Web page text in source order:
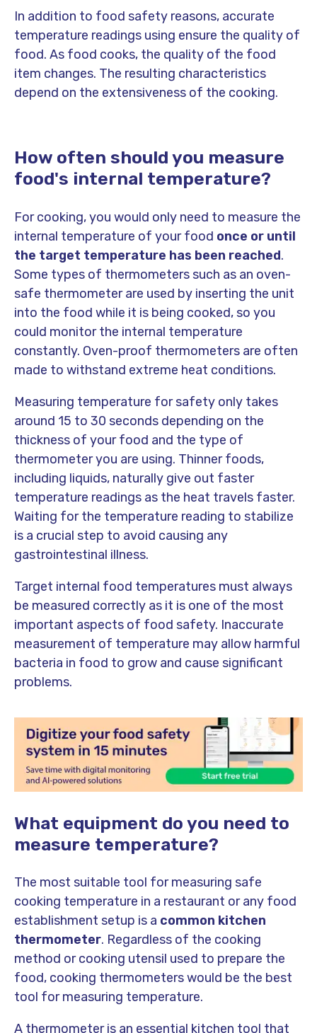
In addition to food safety reasons, accurate
temperature readings using ensure the quality of
food. As food cooks, the quality of the food
item changes. The resulting characteristics
depend on the extensiveness of the cooking.
How often should you measure
food's internal temperature?
For cooking, you would only need to measure the
internal temperature of your food once or until
the target temperature has been reached.
Some types of thermometers such as an oven-
safe thermometer are used by inserting the unit
into the food while it is being cooked, so you
could monitor the internal temperature
constantly. Oven-proof thermometers are often
made to withstand extreme heat conditions.
Measuring temperature for safety only takes
around 15 to 30 seconds depending on the
thickness of your food and the type of
thermometer you are using. Thinner foods,
including liquids, naturally give out faster
temperature readings as the heat travels faster.
Waiting for the temperature reading to stabilize
is a crucial step to avoid causing any
gastrointestinal illness.
Target internal food temperatures must always
be measured correctly as it is one of the most
important aspects of food safety. Inaccurate
measurement of temperature may allow harmful
bacteria in food to grow and cause significant
problems.
What equipment do you need to
measure temperature?
The most suitable tool for measuring safe
cooking temperature in a restaurant or any food
establishment setup is a common kitchen
thermometer. Regardless of the cooking
method or cooking utensil used to prepare the
food, cooking thermometers would be the best
tool for measuring temperature.
A thermometer is an essential kitchen tool that